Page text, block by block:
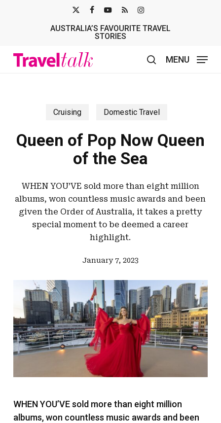
TWITTER
AUSTRALIA’S FAVOURITE TRAVEL
STORIES
MENU
Cruising Domestic Travel
Queen of Pop Now Queen
of the Sea
WHEN YOU’VE sold more than eight million
albums, won countless music awards and been
given the Order of Australia, it takes a pretty
special moment to be deemed a career
highlight.
January 7, 2023
WHEN YOU’VE sold more than eight million
albums, won countless music awards and been